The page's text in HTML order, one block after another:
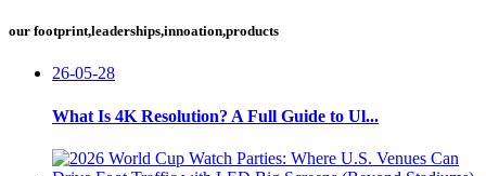
our footprint,leaderships,innoation,products
26-05-28
What Is 4K Resolution? A Full Guide to Ul...